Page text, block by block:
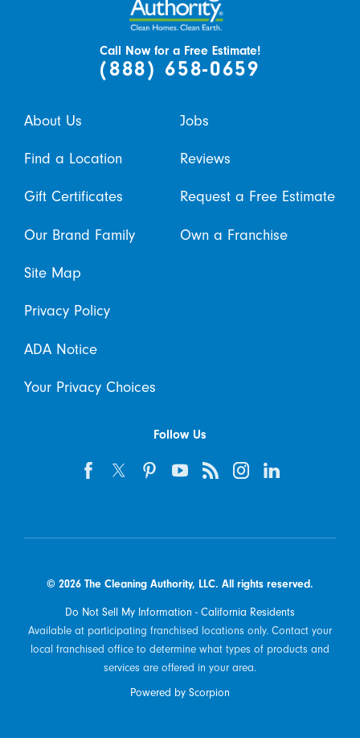
Call Now for a Free Estimate!
(888) 658-0659
About Us Jobs
Find a Location Reviews
Gift Certificates Request a Free Estimate
Our Brand Family Own a Franchise
Site Map
Privacy Policy
ADA Notice
Your Privacy Choices
Follow Us
© 2026 The Cleaning Authority, LLC. All rights reserved.
Do Not Sell My Information - California Residents
Available at participating franchised locations only. Contact your
local franchised office to determine what types of products and
services are offered in your area.
Powered by Scorpion